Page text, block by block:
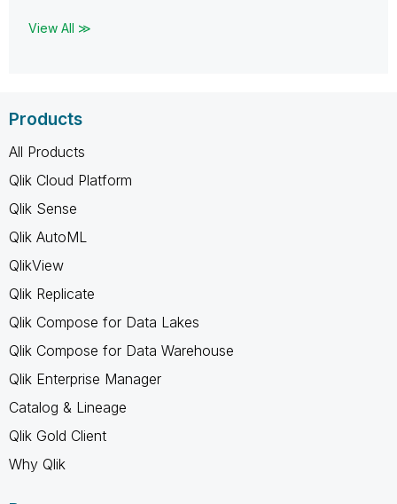
View All ≫
Products
All Products
Qlik Cloud Platform
Qlik Sense
Qlik AutoML
QlikView
Qlik Replicate
Qlik Compose for Data Lakes
Qlik Compose for Data Warehouse
Qlik Enterprise Manager
Catalog & Lineage
Qlik Gold Client
Why Qlik